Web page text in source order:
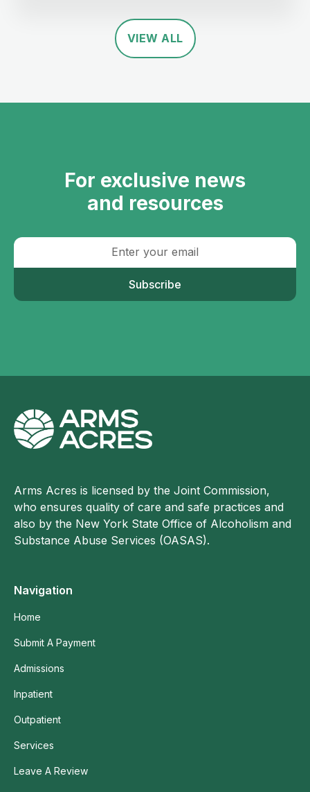
VIEW ALL
For exclusive news
and resources
Subscribe
Arms Acres is licensed by the Joint Commission,
who ensures quality of care and safe practices and
also by the New York State Office of Alcoholism and
Substance Abuse Services (OASAS).
Navigation
Home
Submit A Payment
Admissions
Inpatient
Outpatient
Services
Leave A Review